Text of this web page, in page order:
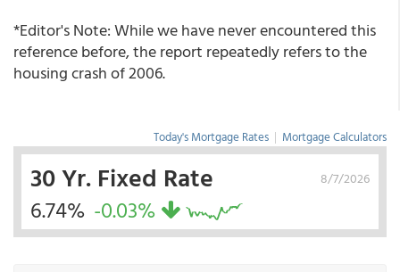
*Editor's Note: While we have never encountered this
reference before, the report repeatedly refers to the
housing crash of 2006.
Today's Mortgage Rates | Mortgage Calculators
8/7/2026
30 Yr. Fixed Rate
6.74% -0.03%